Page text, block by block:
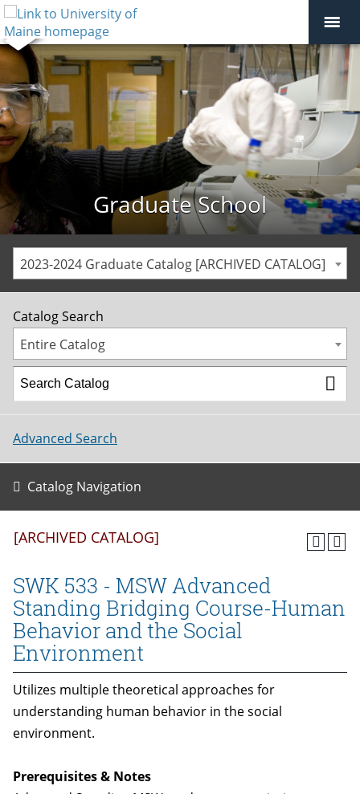
Graduate School
2023-2024 Graduate Catalog [ARCHIVED CATALOG]
Catalog Search
Entire Catalog
Advanced Search
Catalog Navigation
[ARCHIVED CATALOG]
SWK 533 - MSW Advanced
Standing Bridging Course-Human
Behavior and the Social
Environment
Utilizes multiple theoretical approaches for
understanding human behavior in the social
environment.
Prerequisites & Notes